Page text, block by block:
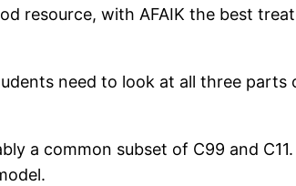
resource, with AFAIK the best
need to look at all three parts
a common subset of C99 and